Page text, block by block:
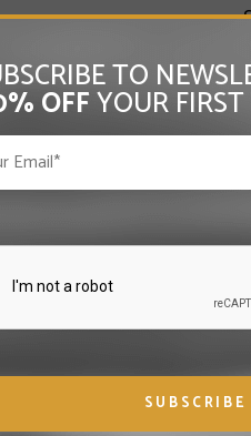
is that this
theHair and
TO
OFFYOUR